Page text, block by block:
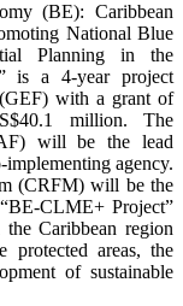
(BE): Caribbean
National Blue
Planning in the
is a 4-year project
with a grant of
million. The
will be the lead
agency.
(CRFM) will be the
CLME+ Project”
Caribbean region
protected areas, the
of sustainable